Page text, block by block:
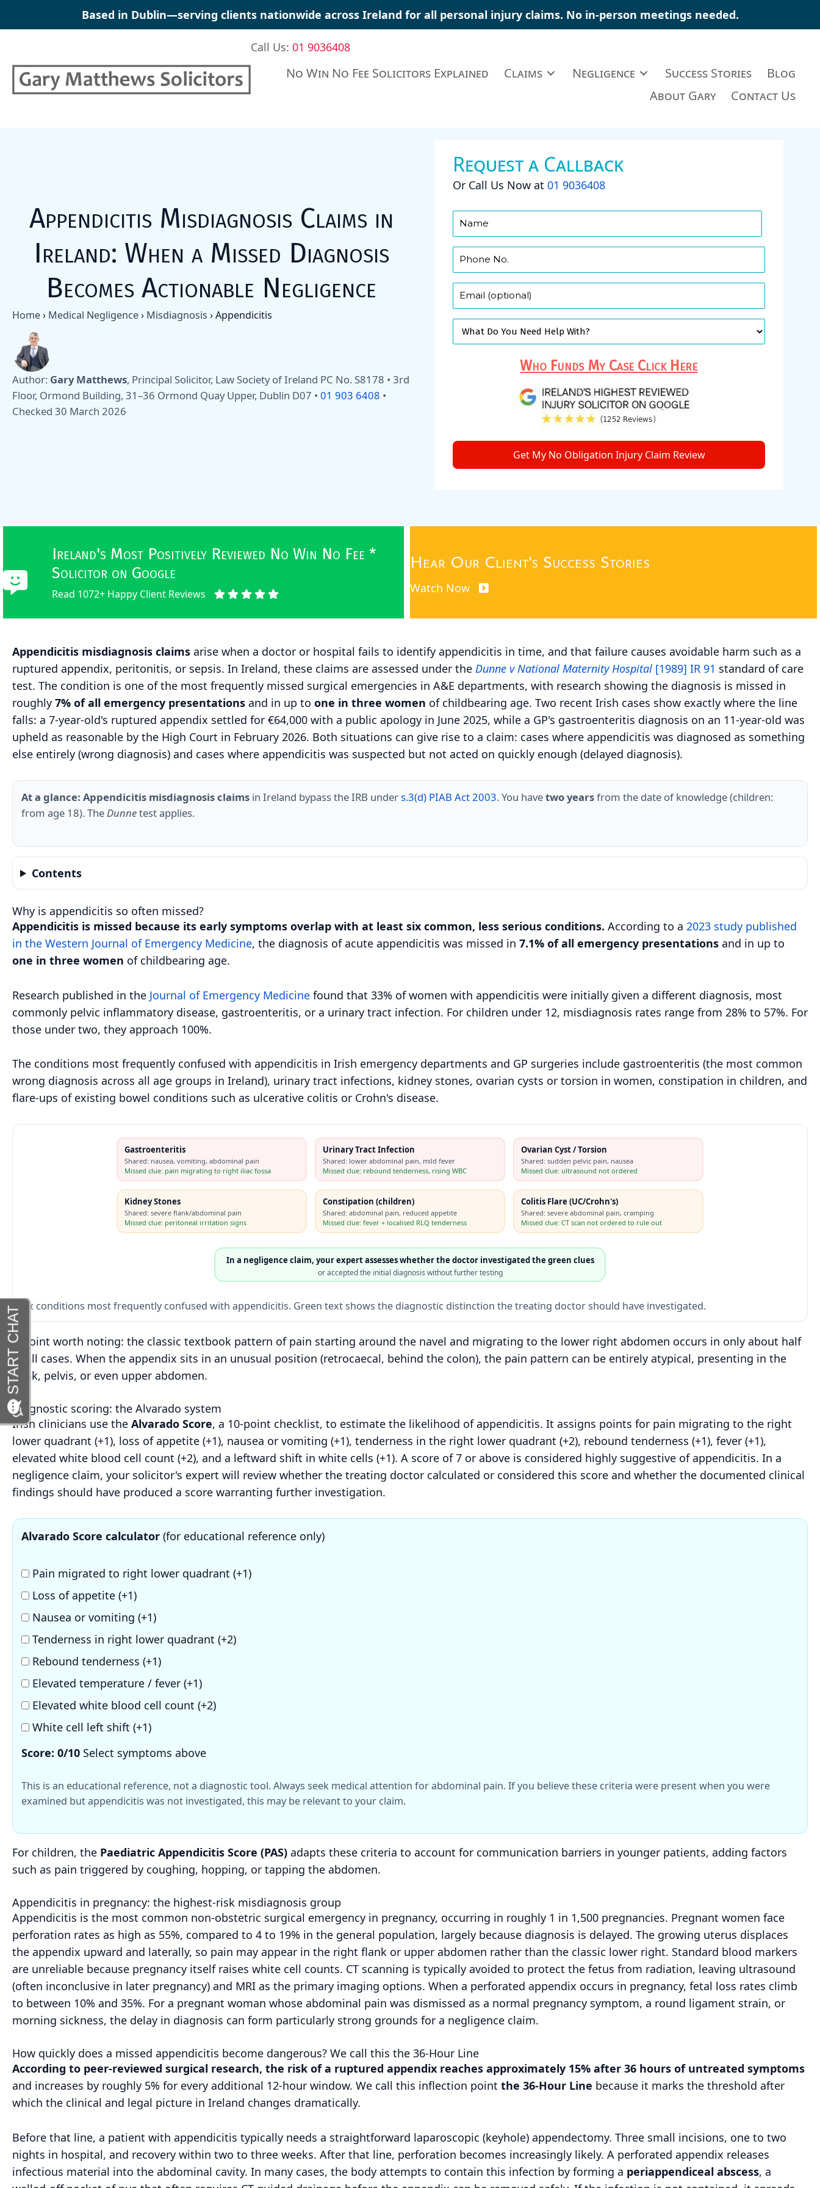
Based in Dublin—serving clients nationwide across Ireland for all personal injury claims. No in-person meetings needed.
Call Us:01 9036408
No Win No Fee Solicitors Explained Claims Negligence Success Stories
Blog
About Gary
Contact Us
Appendicitis Misdiagnosis Claims in
Ireland: When a Missed Diagnosis
Becomes Actionable Negligence
Home› Medical Negligence› Misdiagnosis ›Appendicitis
Author: Gary Matthews, Principal Solicitor, Law Society of Ireland PC No. S8178 • 3rd
Floor, Ormond Building, 31–36 Ormond Quay Upper, Dublin D07 • 01 903 6408 •
Checked 30 March 2026
Request a Callback
Or Call Us Now at 01 9036408
Who Funds My Case Click Here
Get My No Obligation Injury Claim Review
Ireland's Most Positively Reviewed No Win No Fee *
Solicitor on Google
Read 1072+ Happy Client Reviews
Hear Our Client's Success Stories
Watch Now
Appendicitis misdiagnosis claims arise when a doctor or hospital fails to identify appendicitis in time, and that failure causes avoidable harm such as a
ruptured appendix, peritonitis, or sepsis. In Ireland, these claims are assessed under the Dunne v National Maternity Hospital [1989] IR 91 standard of care
test. The condition is one of the most frequently missed surgical emergencies in A&E departments, with research showing the diagnosis is missed in
roughly 7% of all emergency presentations and in up to one in three women of childbearing age. Two recent Irish cases show exactly where the line
falls: a 7-year-old's ruptured appendix settled for €64,000 with a public apology in June 2025, while a GP's gastroenteritis diagnosis on an 11-year-old was
upheld as reasonable by the High Court in February 2026. Both situations can give rise to a claim: cases where appendicitis was diagnosed as something
else entirely (wrong diagnosis) and cases where appendicitis was suspected but not acted on quickly enough (delayed diagnosis).
At a glance: Appendicitis misdiagnosis claims in Ireland bypass the IRB unders.3(d) PIAB Act 2003. You havetwo yearsfrom the date of knowledge (children:
from age 18). TheDunnetest applies.
Contents
Why is appendicitis so often missed?
Appendicitis is missed because its early symptoms overlap with at least six common, less serious conditions. According to a 2023 study published
in the Western Journal of Emergency Medicine, the diagnosis of acute appendicitis was missed in 7.1% of all emergency presentations and in up to
one in three women of childbearing age.
Research published in the Journal of Emergency Medicine found that 33% of women with appendicitis were initially given a different diagnosis, most
commonly pelvic inflammatory disease, gastroenteritis, or a urinary tract infection. For children under 12, misdiagnosis rates range from 28% to 57%. For
those under two, they approach 100%.
The conditions most frequently confused with appendicitis in Irish emergency departments and GP surgeries include gastroenteritis (the most common
wrong diagnosis across all age groups in Ireland), urinary tract infections, kidney stones, ovarian cysts or torsion in women, constipation in children, and
flare-ups of existing bowel conditions such as ulcerative colitis or Crohn's disease.
Gastroenteritis
Shared: nausea, vomiting, abdominal pain
Missed clue: pain migrating to right iliac fossa
Urinary Tract Infection
Shared: lower abdominal pain, mild fever
Missed clue: rebound tenderness, rising WBC
Ovarian Cyst / Torsion
Shared: sudden pelvic pain, nausea
Missed clue: ultrasound not ordered
Kidney Stones
Shared: severe flank/abdominal pain
Missed clue: peritoneal irritation signs
Constipation (children)
Shared: abdominal pain, reduced appetite
Missed clue: fever + localised RLQ tenderness
Colitis Flare (UC/Crohn's)
Shared: severe abdominal pain, cramping
Missed clue: CT scan not ordered to rule out
In a negligence claim, your expert assesses whether the doctor investigated the green clues
or accepted the initial diagnosis without further testing
Six conditions most frequently confused with appendicitis. Green text shows the diagnostic distinction the treating doctor should have investigated.
A point worth noting: the classic textbook pattern of pain starting around the navel and migrating to the lower right abdomen occurs in only about half
of all cases. When the appendix sits in an unusual position (retrocaecal, behind the colon), the pain pattern can be entirely atypical, presenting in the
flank, pelvis, or even upper abdomen.
Diagnostic scoring: the Alvarado system
Irish clinicians use the Alvarado Score, a 10-point checklist, to estimate the likelihood of appendicitis. It assigns points for pain migrating to the right
lower quadrant (+1), loss of appetite (+1), nausea or vomiting (+1), tenderness in the right lower quadrant (+2), rebound tenderness (+1), fever (+1),
elevated white blood cell count (+2), and a leftward shift in white cells (+1). A score of 7 or above is considered highly suggestive of appendicitis. In a
negligence claim, your solicitor's expert will review whether the treating doctor calculated or considered this score and whether the documented clinical
findings should have produced a score warranting further investigation.
Alvarado Score calculator (for educational reference only)
Pain migrated to right lower quadrant (+1)
Loss of appetite (+1)
Nausea or vomiting (+1)
Tenderness in right lower quadrant (+2)
Rebound tenderness (+1)
Elevated temperature / fever (+1)
Elevated white blood cell count (+2)
White cell left shift (+1)
Score: 0/10 Select symptoms above
This is an educational reference, not a diagnostic tool. Always seek medical attention for abdominal pain. If you believe these criteria were present when you were
examined but appendicitis was not investigated, this may be relevant to your claim.
For children, the Paediatric Appendicitis Score (PAS) adapts these criteria to account for communication barriers in younger patients, adding factors
such as pain triggered by coughing, hopping, or tapping the abdomen.
Appendicitis in pregnancy: the highest-risk misdiagnosis group
Appendicitis is the most common non-obstetric surgical emergency in pregnancy, occurring in roughly 1 in 1,500 pregnancies. Pregnant women face
perforation rates as high as 55%, compared to 4 to 19% in the general population, largely because diagnosis is delayed. The growing uterus displaces
the appendix upward and laterally, so pain may appear in the right flank or upper abdomen rather than the classic lower right. Standard blood markers
are unreliable because pregnancy itself raises white cell counts. CT scanning is typically avoided to protect the fetus from radiation, leaving ultrasound
(often inconclusive in later pregnancy) and MRI as the primary imaging options. When a perforated appendix occurs in pregnancy, fetal loss rates climb
to between 10% and 35%. For a pregnant woman whose abdominal pain was dismissed as a normal pregnancy symptom, a round ligament strain, or
morning sickness, the delay in diagnosis can form particularly strong grounds for a negligence claim.
How quickly does a missed appendicitis become dangerous? We call this the 36-Hour Line
According to peer-reviewed surgical research, the risk of a ruptured appendix reaches approximately 15% after 36 hours of untreated symptoms
and increases by roughly 5% for every additional 12-hour window. We call this inflection point the 36-Hour Line because it marks the threshold after
which the clinical and legal picture in Ireland changes dramatically.
Before that line, a patient with appendicitis typically needs a straightforward laparoscopic (keyhole) appendectomy. Three small incisions, one to two
nights in hospital, and recovery within two to three weeks. After that line, perforation becomes increasingly likely. A perforated appendix releases
infectious material into the abdominal cavity. In many cases, the body attempts to contain this infection by forming a periappendiceal abscess, a